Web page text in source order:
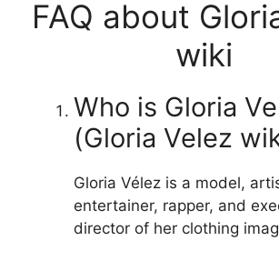
FAQ about
wiki
Who is Gloria
(Gloria Velez
Gloria Vélez is a model,
entertainer, rapper, and
director of her clothing